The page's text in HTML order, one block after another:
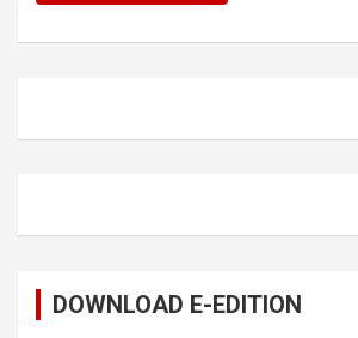
DOWNLOAD E-EDITION